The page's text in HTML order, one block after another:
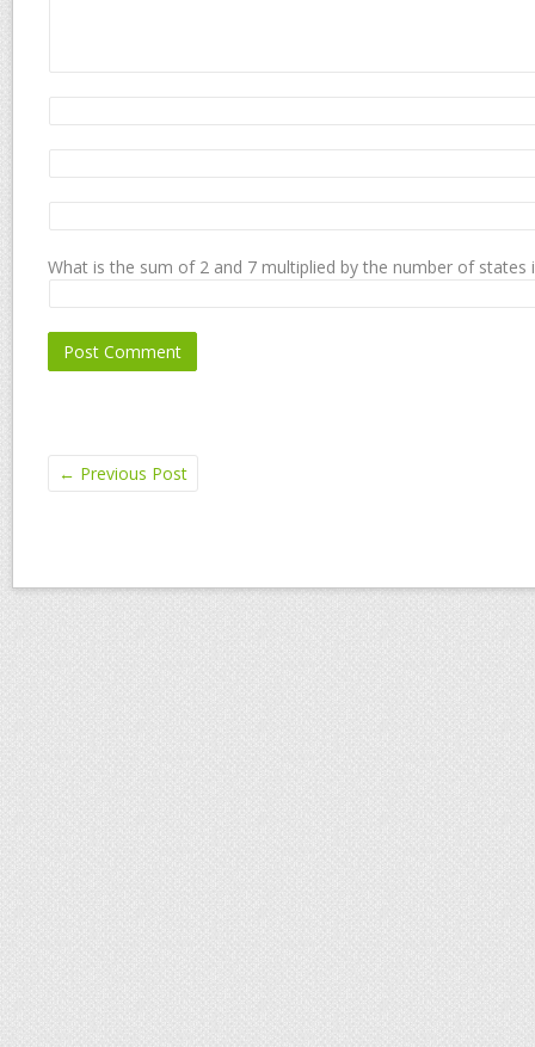
What is the sum of 2 and 7 multiplied by the number of states
← Previous Post